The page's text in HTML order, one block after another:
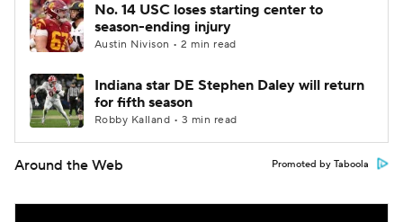
No. 14 USC loses starting center to
season-ending injury
Austin Nivison • 2 min read
Indiana star DE Stephen Daley will return
for fifth season
Robby Kalland • 3 min read
Around the Web Promoted by Taboola